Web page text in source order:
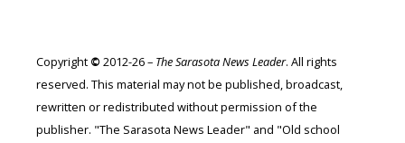
Copyright © 2012-26 – The Sarasota News Leader. All rights
reserved. This material may not be published, broadcast,
rewritten or redistributed without permission of the
publisher. "The Sarasota News Leader" and "Old school